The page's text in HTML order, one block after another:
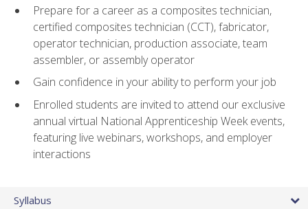
Prepare for a career as a composites technician,
certified composites technician (CCT), fabricator,
operator technician, production associate, team
assembler, or assembly operator
Gain confidence in your ability to perform your job
Enrolled students are invited to attend our exclusive
annual virtual National Apprenticeship Week events,
featuring live webinars, workshops, and employer
interactions
Syllabus